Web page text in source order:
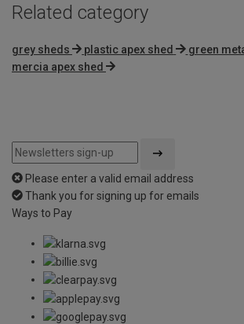
Related category
grey sheds plastic apex shed
green
mercia apex shed
Please enter a valid email address
Thank you for signing up for emails
Ways to Pay